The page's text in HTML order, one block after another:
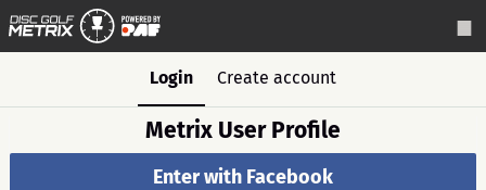
Login Create account
Metrix User Profile
Enter with Facebook